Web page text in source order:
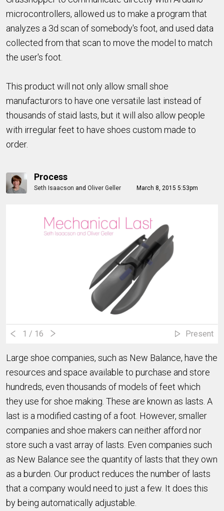
microcontrollers, allowed us to make a program that
analyzes a 3d scan of somebody's foot, and used data
collected from that scan to move the model to match
the user's foot.
This product will not only allow small shoe
manufacturors to have one versatile last instead of
thousands of staid lasts, but it will also allow people
with irregular feet to have shoes custom made to
order.
Process
Seth Isaacson and Oliver Geller March 8, 2015 5:53pm
1 / 16 Present
Large shoe companies, such as New Balance, have the
resources and space available to purchase and store
hundreds, even thousands of models of feet which
they use for shoe making. These are known as lasts. A
last is a modified casting of a foot. However, smaller
companies and shoe makers can neither afford nor
store such a vast array of lasts. Even companies such
as New Balance see the quantity of lasts that they own
as a burden. Our product reduces the number of lasts
that a company would need to just a few. It does this
by being automatically adjustable.